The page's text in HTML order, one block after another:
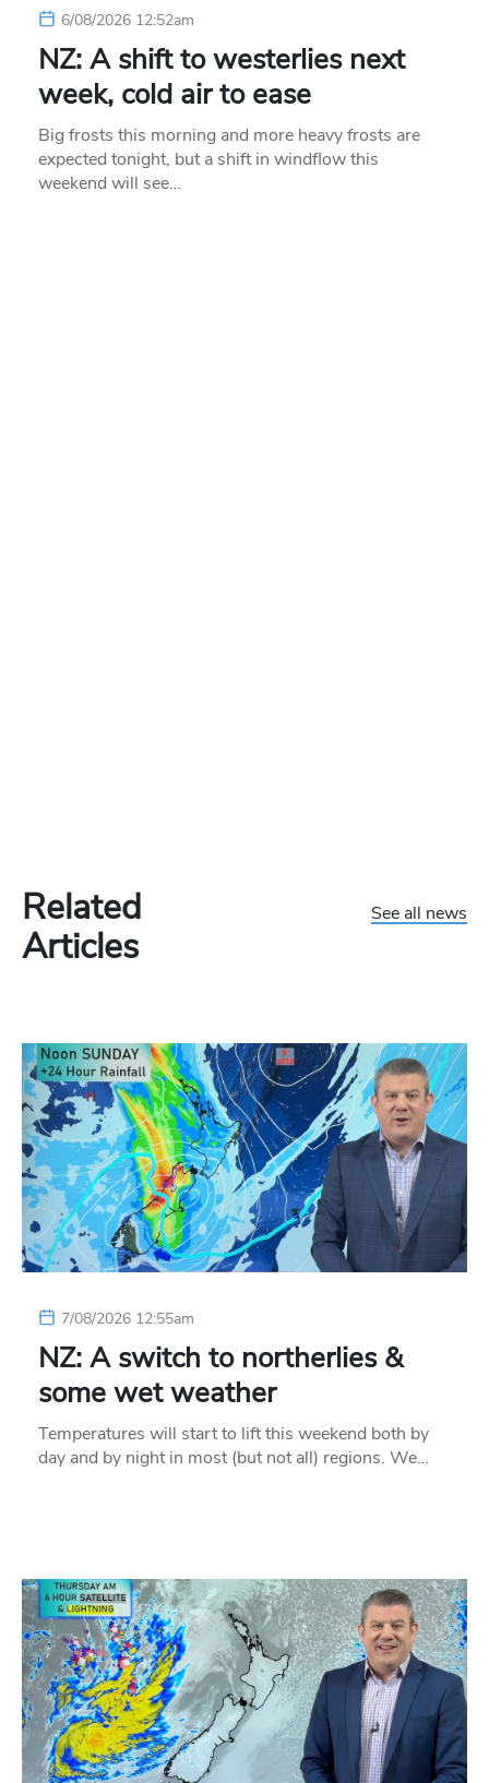
6/08/2026 12:52am
NZ: A shift to westerlies next
week, cold air to ease
Big frosts this morning and more heavy frosts are
expected tonight, but a shift in windflow this
weekend will see…
Related
Articles
See all news
7/08/2026 12:55am
NZ: A switch to northerlies &
some wet weather
Temperatures will start to lift this weekend both by
day and by night in most (but not all) regions. We…